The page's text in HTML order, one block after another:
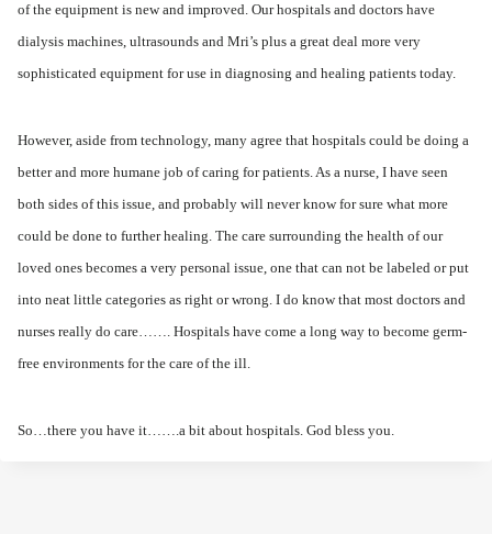
of the equipment is new and improved. Our hospitals and doctors have
dialysis machines, ultrasounds and Mri’s plus a great deal more very
sophisticated equipment for use in diagnosing and healing patients today.
However, aside from technology, many agree that hospitals could be doing a
better and more humane job of caring for patients. As a nurse, I have seen
both sides of this issue, and probably will never know for sure what more
could be done to further healing. The care surrounding the health of our
loved ones becomes a very personal issue, one that can not be labeled or put
into neat little categories as right or wrong. I do know that most doctors and
nurses really do care……. Hospitals have come a long way to become germ-
free environments for the care of the ill.
So…there you have it…….a bit about hospitals. God bless you.